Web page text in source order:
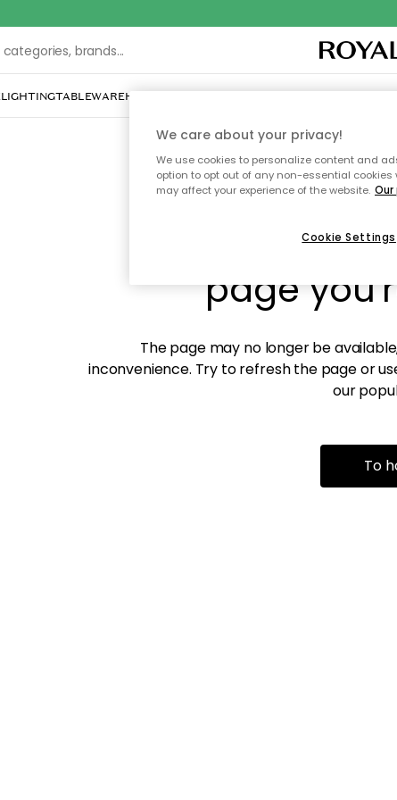
LIGHTINGTABLEWAREHOME DÉCORTEXTILES & RUGSKITCHEN
Sorry! We're
page
The page may no longer be
inconvenience. Try to refresh the page or
our
To
We care about your privacy!
We use cookies to personalize content and
option to opt out of any non-essential cookies
may affect your experience of the website.
Cookie Settings